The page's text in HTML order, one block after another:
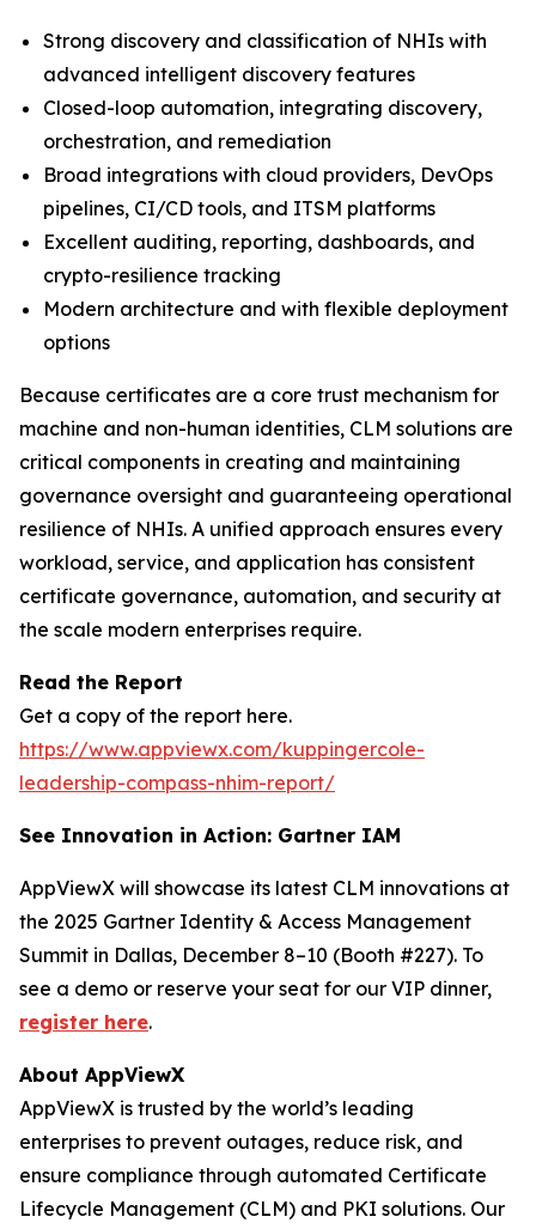
Strong discovery and classification of NHIs with
advanced intelligent discovery features
Closed-loop automation, integrating discovery,
orchestration, and remediation
Broad integrations with cloud providers, DevOps
pipelines, CI/CD tools, and ITSM platforms
Excellent auditing, reporting, dashboards, and
crypto-resilience tracking
Modern architecture and with flexible deployment
options
Because certificates are a core trust mechanism for
machine and non-human identities, CLM solutions are
critical components in creating and maintaining
governance oversight and guaranteeing operational
resilience of NHIs. A unified approach ensures every
workload, service, and application has consistent
certificate governance, automation, and security at
the scale modern enterprises require.
Read the Report
Get a copy of the report here.
https://www.appviewx.com/kuppingercole-
leadership-compass-nhim-report/
See Innovation in Action: Gartner IAM
AppViewX will showcase its latest CLM innovations at
the 2025 Gartner Identity & Access Management
Summit in Dallas, December 8–10 (Booth #227). To
see a demo or reserve your seat for our VIP dinner,
register here.
About AppViewX
AppViewX is trusted by the world’s leading
enterprises to prevent outages, reduce risk, and
ensure compliance through automated Certificate
Lifecycle Management (CLM) and PKI solutions. Our